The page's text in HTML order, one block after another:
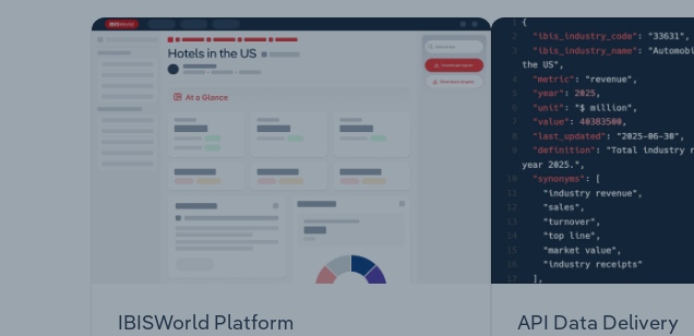
IBISWorld Platform API Data Delivery